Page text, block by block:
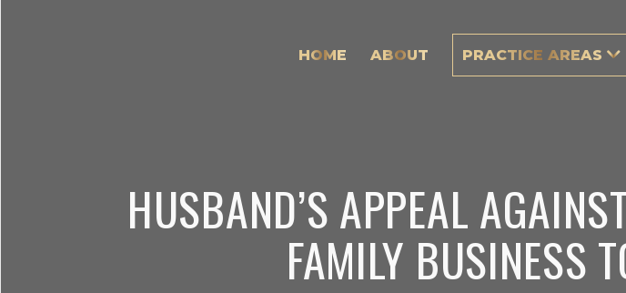
HOME ABOUT PRACTICE AREAS
HUSBAND’S APPEAL
FAMILY BUSINESS